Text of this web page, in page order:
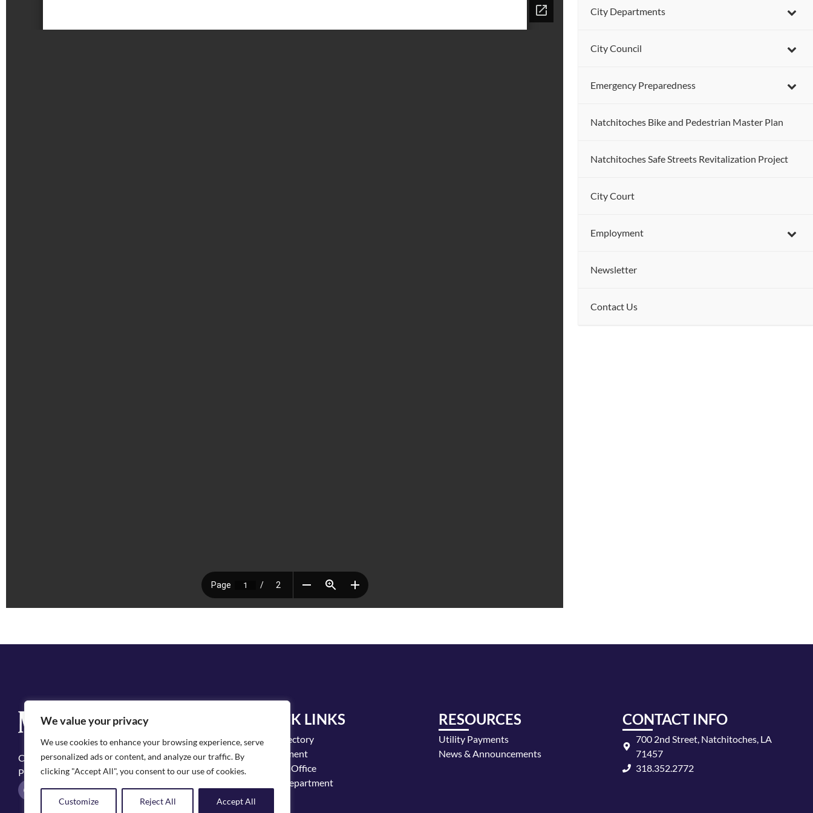
We value your privacy
We use cookies to enhance your browsing experience, serve
personalized ads or content, and analyze our traffic. By
clicking "Accept All", you consent to our use of cookies.
Customize Reject All Accept All
City Departments
City Council
Emergency Preparedness
Natchitoches Bike and Pedestrian Master Plan
Natchitoches Safe Streets Revitalization Project
City Court
Employment
Newsletter
Contact Us
Copyright ©2025, City of Natchitoches
Privacy Policy
QUICK LINKS
City Directory
Employment
Mayor's Office
Police Department
RESOURCES
Utility Payments
News & Announcements
CONTACT INFO
700 2nd Street, Natchitoches, LA
71457
318.352.2772